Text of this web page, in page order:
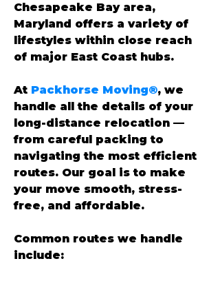
Chesapeake Bay area,
Maryland offers a variety of
lifestyles within close reach
of major East Coast hubs.
At Packhorse Moving®, we
handle all the details of your
long-distance relocation —
from careful packing to
navigating the most efficient
routes. Our goal is to make
your move smooth, stress-
free, and affordable.
Common routes we handle
include: